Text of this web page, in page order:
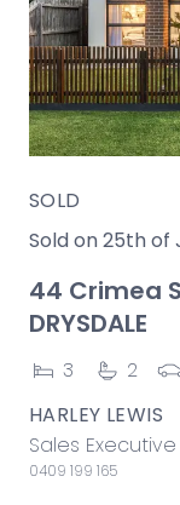
SOLD
Sold on 25th of
44 Crimea
DRYSDALE
3 2
HARLEY LEWIS
Sales Executive
0409 199 165